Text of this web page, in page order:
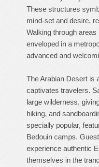
These structures
mind-set and desire,
Walking through
enveloped in a
advanced and
The Arabian Desert is
captivates travelers.
large wilderness,
hiking, and
specially popular,
Bedouin camps.
experience authentic
themselves in the